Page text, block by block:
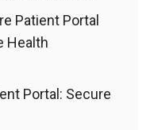
Patient Portal
Health
Portal: Secure